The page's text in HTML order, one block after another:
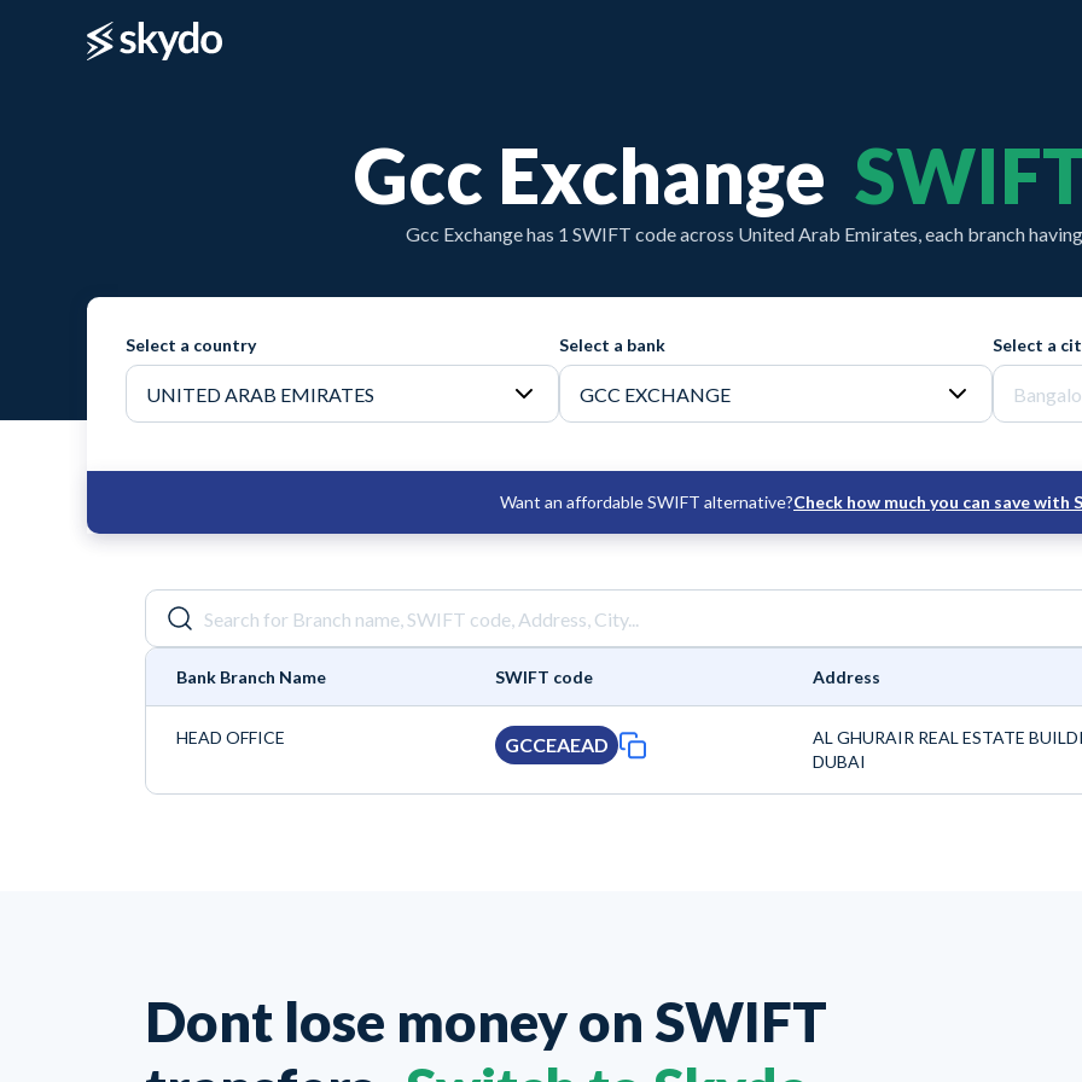
Gcc Exchange
Gcc Exchange has 1 SWIFT code across United Arab Emirates, each branch
Select a country Select a bank Select a
Want an affordable SWIFT alternative?Check how much you can save with
Bank Branch Name SWIFT code Address
HEAD OFFICE GCCEAEAD
AL GHURAIR REAL ESTATE
DUBAI
Dont lose money on SWIFT